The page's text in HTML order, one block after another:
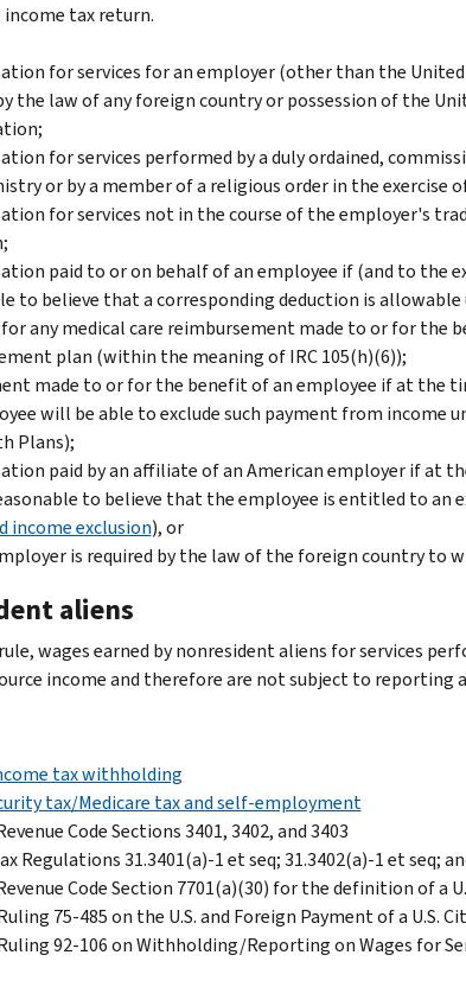
income tax return.
for services for an employer (other than the
the law of any foreign country or possession of the
for services performed by a duly ordained,
or by a member of a religious order in the exercise
for services not in the course of the employer's
paid to or on behalf of an employee if (and to
to believe that a corresponding deduction is allowable
any medical care reimbursement made to or for the
plan (within the meaning of IRC 105(h)(6));
made to or for the benefit of an employee if at the
will be able to exclude such payment from income
Plans);
paid by an affiliate of an American employer if at
to believe that the employee is entitled to an
income exclusion), or
is required by the law of the foreign country to
aliens
wages earned by nonresident aliens for services
income and therefore are not subject to reporting
tax withholding
tax/Medicare tax and self-employment
Code Sections 3401, 3402, and 3403
Regulations 31.3401(a)-1 et seq; 31.3402(a)-1 et seq;
Code Section 7701(a)(30) for the definition of a
75-485 on the U.S. and Foreign Payment of a U.S.
92-106 on Withholding/Reporting on Wages for